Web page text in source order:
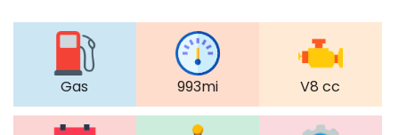
Gas 993mi V8 cc